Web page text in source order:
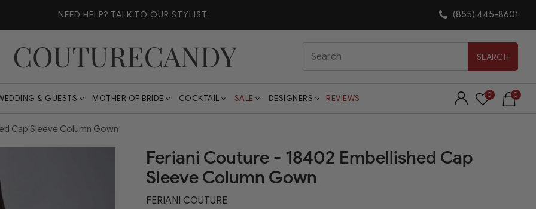
NEED HELP? TALK TO OUR STYLIST. (855) 445-8601
SEARCH
& GUESTS MOTHER OF BRIDE COCKTAIL SALE DESIGNERS REVIEWS 0 0
Cap Sleeve Column Gown
Feriani Couture - 18402 Embellished Cap
Sleeve Column Gown
FERIANI COUTURE